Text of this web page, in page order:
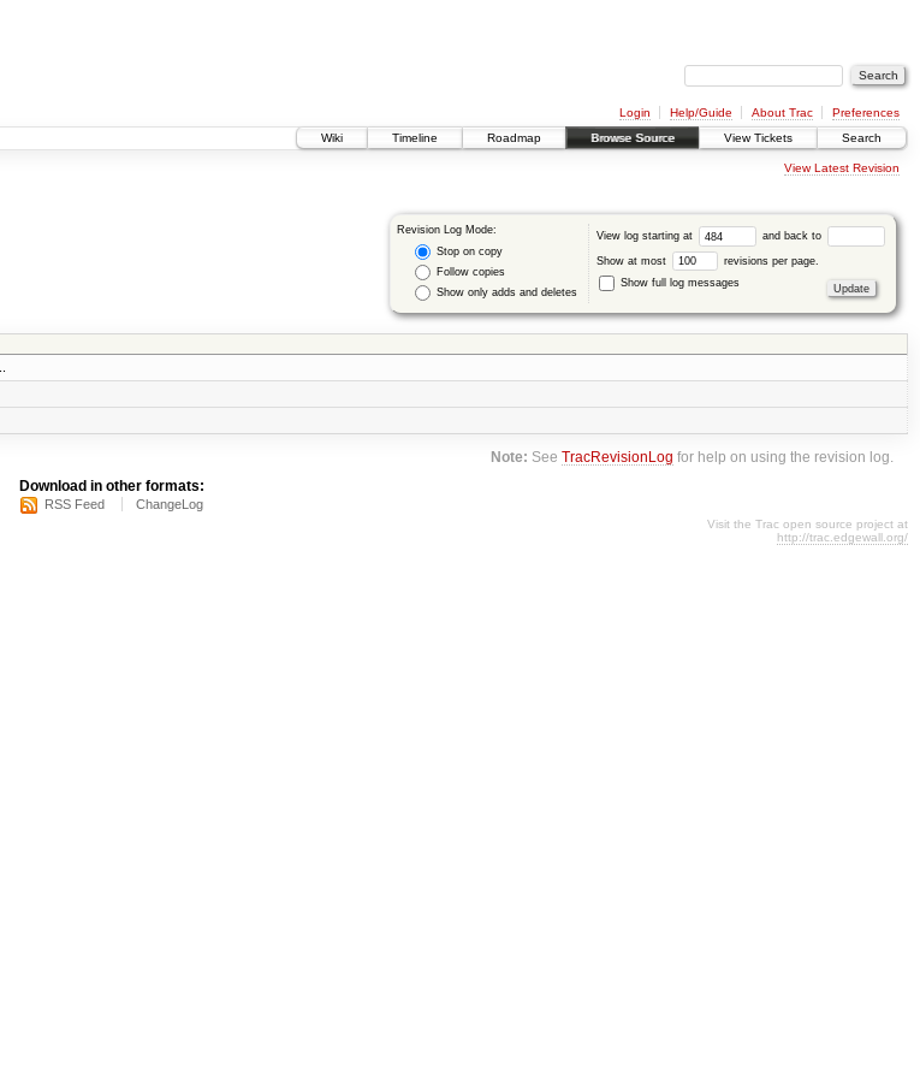
Login Help/Guide About Trac
Preferences
Wiki
Timeline Roadmap Browse Source View Tickets Search
View Latest Revision
Revision Log Mode:
Stop on copy
Follow copies
Show only adds and deletes
View log starting at and back to
Show at most
revisions per page.
Show full log messages
Note: SeeTracRevisionLog for help on using the revision log.
Download in other formats:
RSS Feed ChangeLog
Visit the Trac open source project at
http://trac.edgewall.org/